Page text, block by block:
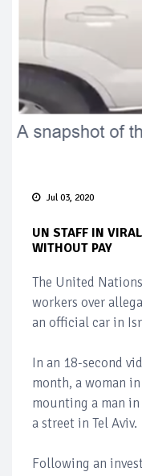
Jul 03, 2020
UN STAFF IN
WITHOUT PAY
The United
workers over
an official car in
In an 18-second
month, a woman
mounting a man
a street in Tel Aviv.
Following an